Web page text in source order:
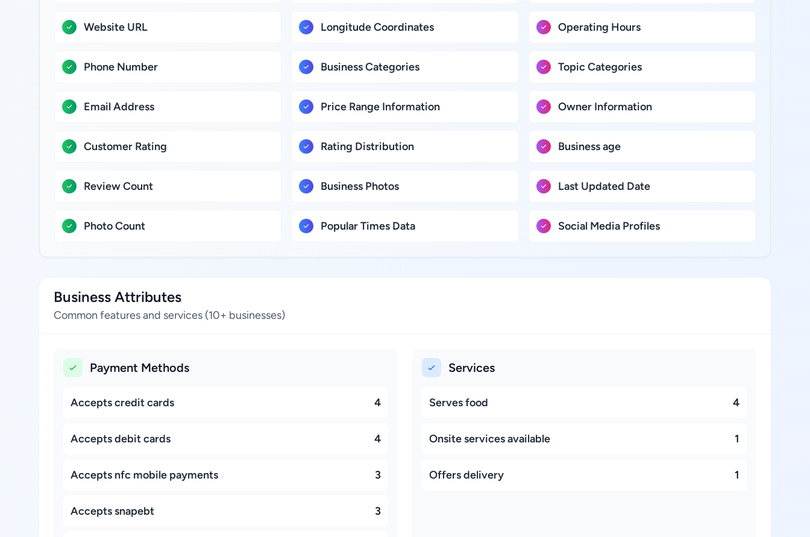
Website URL
Phone Number
Email Address
Customer Rating
Review Count
Photo Count
Longitude Coordinates
Business Categories
Price Range Information
Rating Distribution
Business Photos
Popular Times Data
Operating Hours
Topic Categories
Owner Information
Business age
Last Updated Date
Social Media Profiles
Business Attributes
Common features and services (10+ businesses)
Payment Methods
Accepts credit cards 4
Accepts debit cards 4
Accepts nfc mobile payments 3
Accepts snapebt 3
Services
Serves food 4
Onsite services available 1
Offers delivery 1